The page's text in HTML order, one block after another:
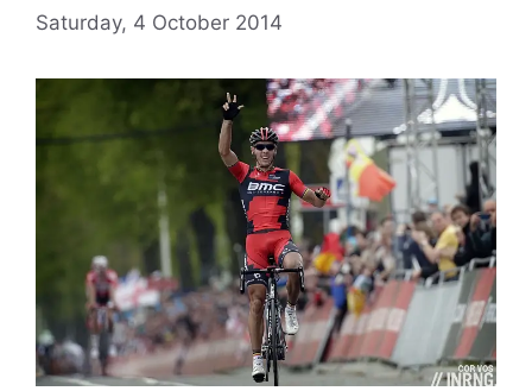
Saturday, 4 October 2014